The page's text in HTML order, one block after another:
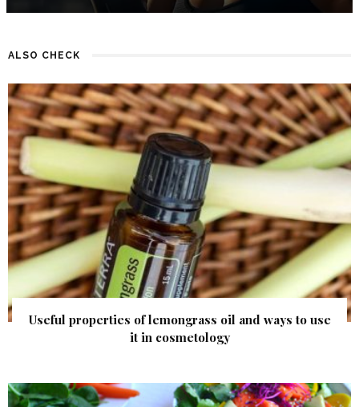
ALSO CHECK
Useful properties of lemongrass oil and ways to use
it in cosmetology